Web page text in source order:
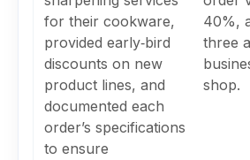
for their cookware,
provided early‑bird
discounts on new
product lines, and
documented each
order’s specifications
to ensure
40%,
three
shop.